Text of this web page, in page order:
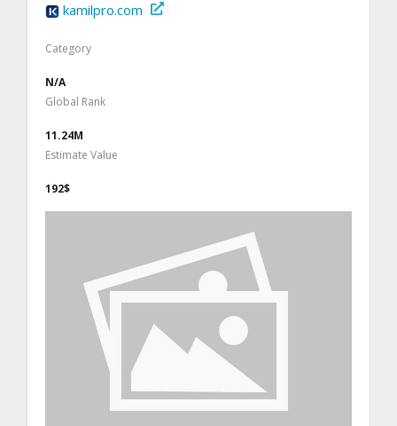
kamilpro.com
Category
N/A
Global Rank
11.24M
Estimate Value
192$